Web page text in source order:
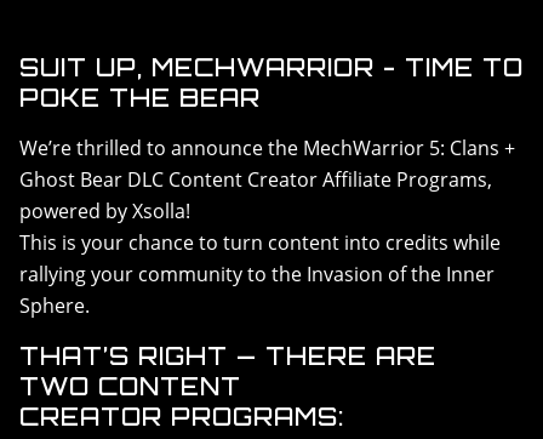
SUIT UP, MECHWARRIOR - TIME TO
POKE THE BEAR
We’re thrilled to announce the MechWarrior 5: Clans +
Ghost Bear DLC Content Creator Affiliate Programs,
powered by Xsolla!
This is your chance to turn content into credits while
rallying your community to the Invasion of the Inner
Sphere.
THAT’S RIGHT — THERE ARE
TWO CONTENT
CREATOR PROGRAMS: